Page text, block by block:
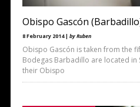
Obispo Gascón
8 February 2014 | by Ruben
Obispo Gascón is taken from the
Bodegas Barbadillo are located in
their Obispo